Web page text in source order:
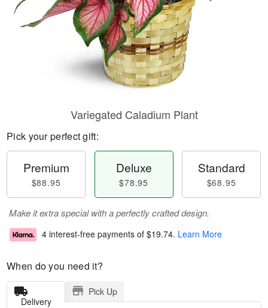
Variegated Caladium Plant
Pick your perfect gift:
Premium
$88.95
Deluxe
$78.95
Standard
$68.95
Make it extra special with a perfectly crafted design.
4 interest-free payments of $19.74. Learn More
When do you need it?
Delivery
Pick Up